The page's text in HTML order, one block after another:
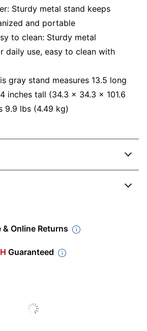
Sturdy metal stand keeps
and portable
to clean: Sturdy metal
daily use, easy to clean with
gray stand measures 13.5 long
inches tall (34.3 x 34.3 x 101.6
9.9 lbs (4.49 kg)
54 in.
& Online Returns
Guaranteed